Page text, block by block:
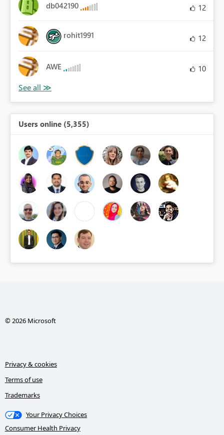
db042190 12
rohit1991 12
AWE 10
Users online (5,355)
© 2026 Microsoft
Privacy & cookies
Terms of use
Trademarks
Your Privacy Choices
Consumer Health Privacy